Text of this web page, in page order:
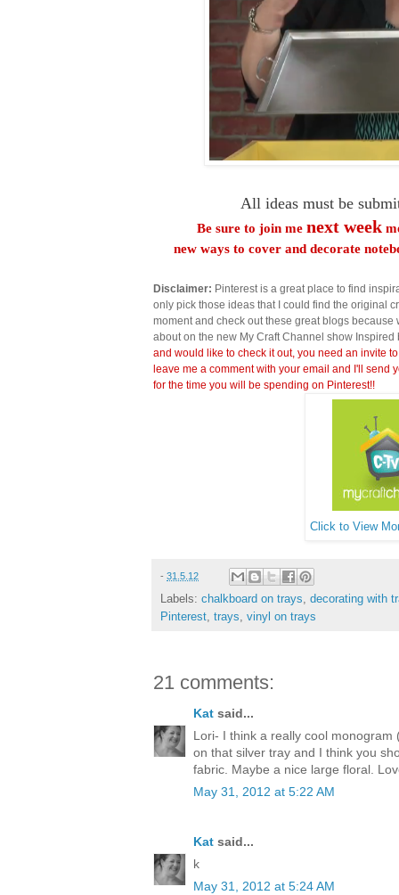
All ideas must be
Be sure to join menext week
new ways to cover and decorate
Disclaimer: Pinterest is a great place to find
only pick those ideas that I could find the original
moment and check out these great blogs
about on the new My Craft Channel show
and would like to check it out, you need an invite
leave me a comment with your email and I'll send
for the time you will be spending on Pinterest!!
Click to View
- 31.5.12
Labels: chalkboard on trays, decorating with
Pinterest, trays, vinyl on trays
21 comments:
Kat said...
Lori- I think a really cool
on that silver tray and I think you
fabric. Maybe a nice large floral.
May 31, 2012 at 5:22 AM
Kat said...
k
May 31, 2012 at 5:24 AM